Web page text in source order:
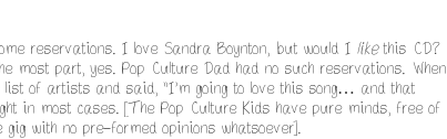
reservations. I love Sandra Boynton, but would I likethis CD?
most part, yes. Pop Culture Dad had no such reservations. When
list of artists and said, "I'm going to love this song… and that
in most cases. [The Pop Culture Kids have pure minds, free of
with no pre-formed opinions whatsoever].